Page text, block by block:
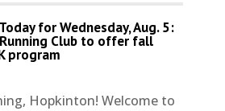
for Wednesday, Aug. 5:
Club to offer fall
program
Hopkinton! Welcome to